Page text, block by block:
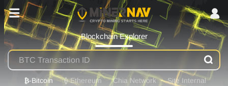
Blockchain Explorer
₿-Bitcoin ⟠-Ethereum Chia Network Site Internal